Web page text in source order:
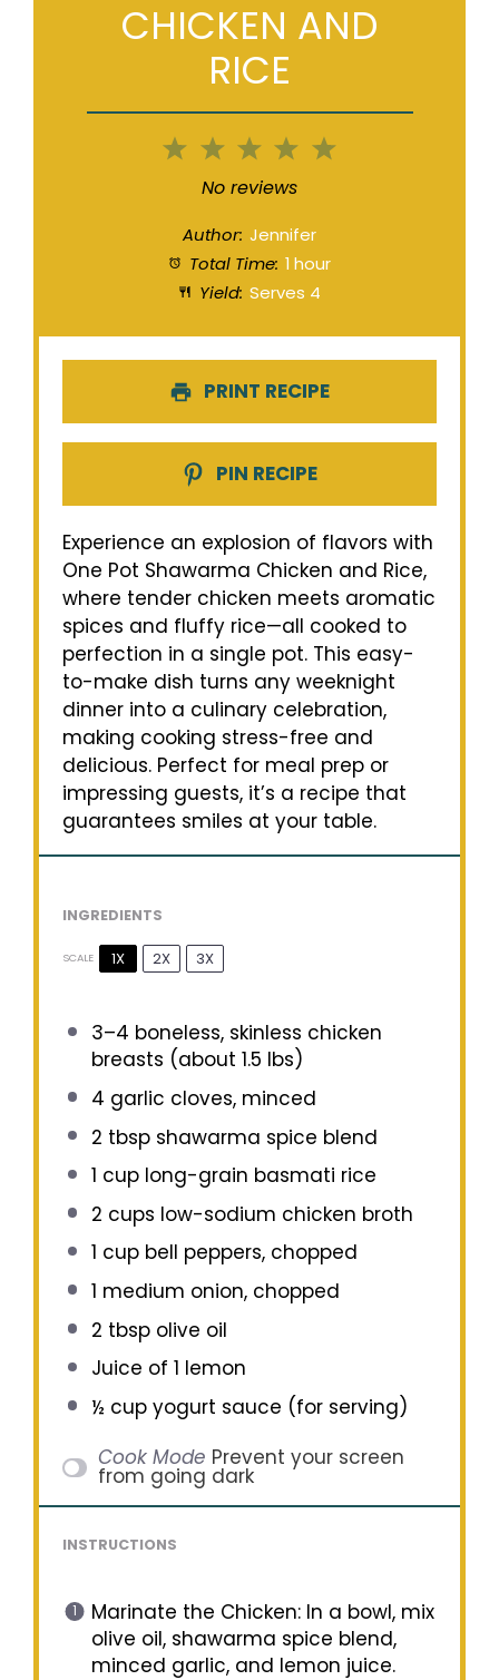
CHICKEN AND
RICE
5
4
3
Stars
2
Stars
1
Star
No reviews
Author: Jennifer
Total Time: 1 hour
Yield: Serves 4
PRINT RECIPE
PIN RECIPE
Experience an explosion of flavors with
One Pot Shawarma Chicken and Rice,
where tender chicken meets aromatic
spices and fluffy rice—all cooked to
perfection in a single pot. This easy-
to-make dish turns any weeknight
dinner into a culinary celebration,
making cooking stress-free and
delicious. Perfect for meal prep or
impressing guests, it’s a recipe that
guarantees smiles at your table.
INGREDIENTS
SCALE 1X 2X 3X
3–4 boneless, skinless chicken
breasts (about 1.5 lbs)
4 garlic cloves, minced
2 tbspshawarma spice blend
1 cuplong-grain basmati rice
2 cups low-sodium chicken broth
1 cupbell peppers, chopped
1 medium onion, chopped
2 tbspolive oil
Juice of 1 lemon
½ cupyogurt sauce (for serving)
Cook Mode Prevent your screen
from going dark
INSTRUCTIONS
Marinate the Chicken: In a bowl, mix
olive oil, shawarma spice blend,
minced garlic, and lemon juice.